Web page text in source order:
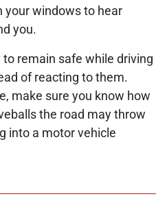
your windows to hear
you.
remain safe while driving
of reacting to them.
make sure you know how
the road may throw
into a motor vehicle